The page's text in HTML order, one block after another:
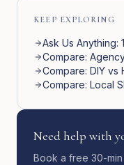
KEEP EXPLORING
Ask Us Anything:
Compare:
Compare: DIY vs
Compare: Local
Need help with
Book a free 30-